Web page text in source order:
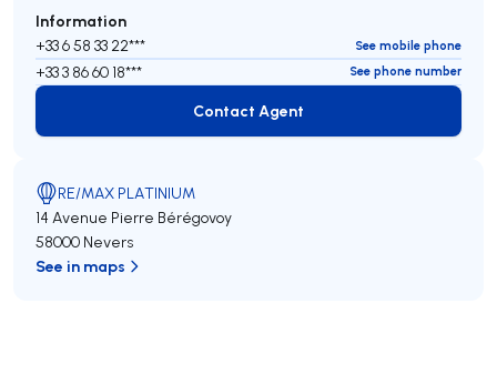
Information
+33 6 58 33 22*** See mobile phone
+33 3 86 60 18*** See phone number
Contact Agent
Contact Agent
RE/MAX PLATINIUM
14 Avenue Pierre Bérégovoy
58000 Nevers
See in maps